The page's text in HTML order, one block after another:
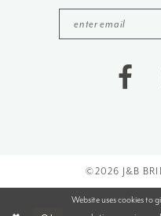
©2026 J&B
Website uses cookies to